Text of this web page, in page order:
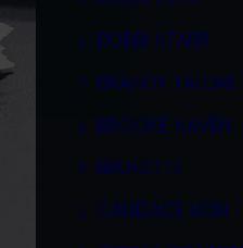
BOBBI STARR
BRANDY TALORE
BROOKE HAVEN
BRUNETTE
CANDACE VON